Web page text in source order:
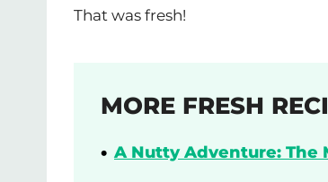
That was fresh!
MORE FRESH
A Nutty Adventure: The